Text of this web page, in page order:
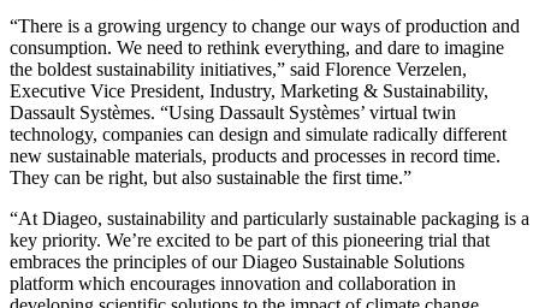
“There is a growing urgency to change our ways of production and
consumption. We need to rethink everything, and dare to imagine
the boldest sustainability initiatives,” said Florence Verzelen,
Executive Vice President, Industry, Marketing & Sustainability,
Dassault Systèmes. “Using Dassault Systèmes’ virtual twin
technology, companies can design and simulate radically different
new sustainable materials, products and processes in record time.
They can be right, but also sustainable the first time.”
“At Diageo, sustainability and particularly sustainable packaging is a
key priority. We’re excited to be part of this pioneering trial that
embraces the principles of our Diageo Sustainable Solutions
platform which encourages innovation and collaboration in